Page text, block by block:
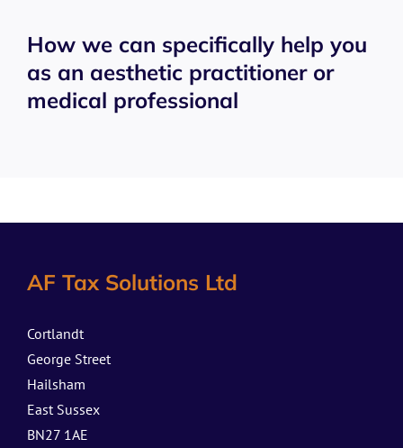
How we can specifically help you
as an aesthetic practitioner or
medical professional
AF Tax Solutions Ltd
Cortlandt
George Street
Hailsham
East Sussex
BN27 1AE